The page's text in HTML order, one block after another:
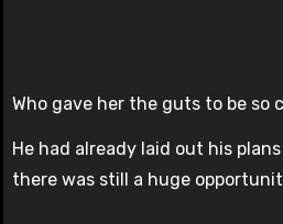
Who gave her the guts to be so
He had already laid out his
there was still a huge